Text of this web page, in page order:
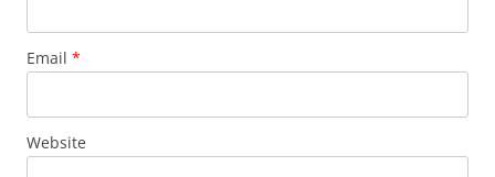
Email *
Website